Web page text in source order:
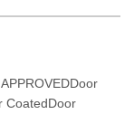
CoatedDoor